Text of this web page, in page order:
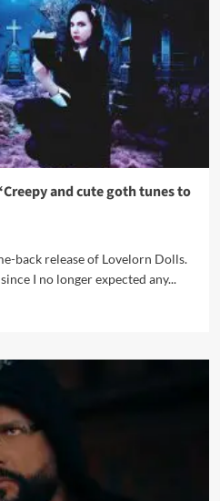
and cute goth tunes to
back release of Lovelorn Dolls.
I no longer expected any...